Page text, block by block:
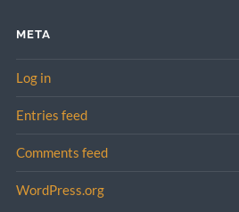
META
Log in
Entries feed
Comments feed
WordPress.org